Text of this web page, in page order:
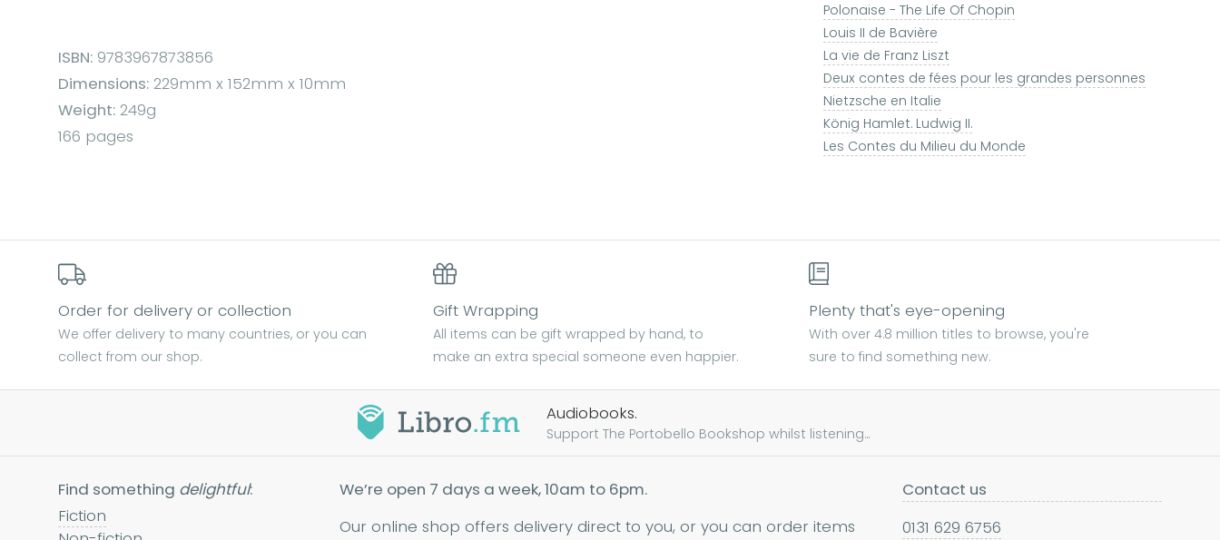
ISBN: 9783967873856
Dimensions: 229mm x 152mm x 10mm
Weight: 249g
166 pages
Polonaise - The Life Of Chopin
Louis II de Bavière
La vie de Franz Liszt
Deux contes de fées pour les grandes personnes
Nietzsche en Italie
König Hamlet. Ludwig II.
Les Contes du Milieu du Monde
Order for delivery or collection
We offer delivery to many countries, or you can
collect from our shop.
Gift Wrapping
All items can be gift wrapped by hand, to
make an extra special someone even happier.
Plenty that's eye-opening
With over 4.8 million titles to browse, you're
sure to find something new.
Audiobooks.
Support The Portobello Bookshop whilst listening...
Find something delightful:
Fiction
We’re open 7 days a week, 10am to 6pm.
Our online shop offers delivery direct to you, or you can order items
Contact us
0131 629 6756